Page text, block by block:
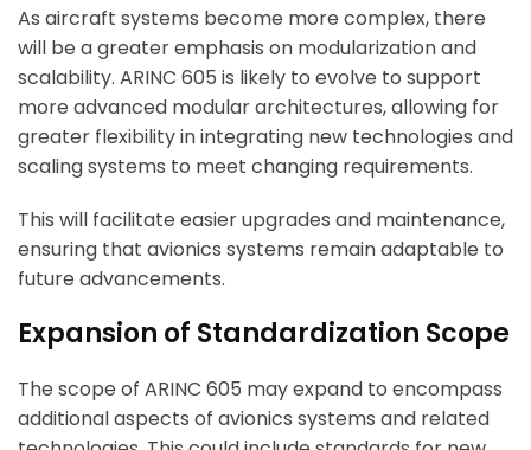
As aircraft systems become more complex, there
will be a greater emphasis on modularization and
scalability. ARINC 605 is likely to evolve to support
more advanced modular architectures, allowing for
greater flexibility in integrating new technologies and
scaling systems to meet changing requirements.
This will facilitate easier upgrades and maintenance,
ensuring that avionics systems remain adaptable to
future advancements.
Expansion of Standardization Scope
The scope of ARINC 605 may expand to encompass
additional aspects of avionics systems and related